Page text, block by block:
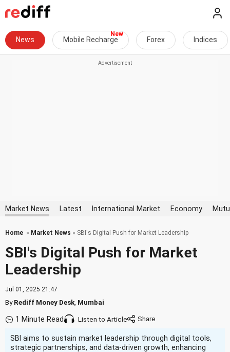
News Mobile Recharge Forex Indices
Market News Latest International Market Economy
Home » Market News » SBI's Digital Push for Market Leadership
SBI's Digital Push for Market
Leadership
Jul 01, 2025 21:47
ByRediff Money Desk Mumbai
1 Minute Read Listen to Article
SBI aims to sustain market leadership through digital tools,
strategic partnerships, and data-driven growth, enhancing